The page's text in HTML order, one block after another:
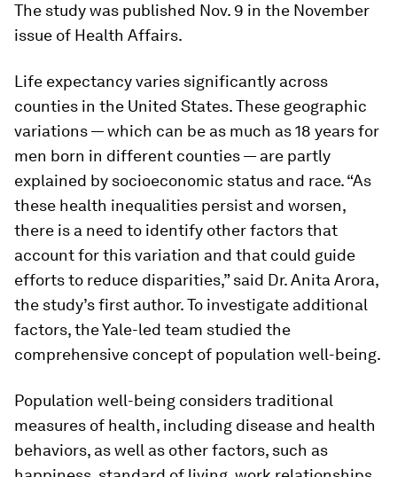
The study was published Nov. 9 in the November
issue of Health Affairs.
Life expectancy varies significantly across
counties in the United States. These geographic
variations — which can be as much as 18 years for
men born in different counties — are partly
explained by socioeconomic status and race. “As
these health inequalities persist and worsen,
there is a need to identify other factors that
account for this variation and that could guide
efforts to reduce disparities,” said Dr. Anita Arora,
the study’s first author. To investigate additional
factors, the Yale-led team studied the
comprehensive concept of population well-being.
Population well-being considers traditional
measures of health, including disease and health
behaviors, as well as other factors, such as